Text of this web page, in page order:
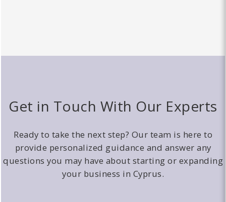
Get in Touch With Our Experts
Ready to take the next step? Our team is here to
provide personalized guidance and answer any
questions you may have about starting or expanding
your business in Cyprus.